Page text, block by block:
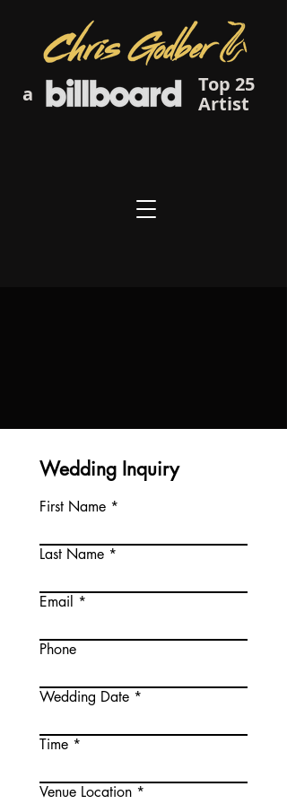
Top 25
Artist
a
Wedding Inquiry
First Name
Last Name
Email
Phone
Wedding Date
Time
Venue Location